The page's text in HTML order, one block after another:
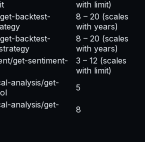
with limit)
backtest-
8 – 20 (scales
with years)
backtest-
8 – 20 (scales
with years)
get-sentiment-
3 – 12 (scales
with limit)
analysis/get-
5
analysis/get-
8